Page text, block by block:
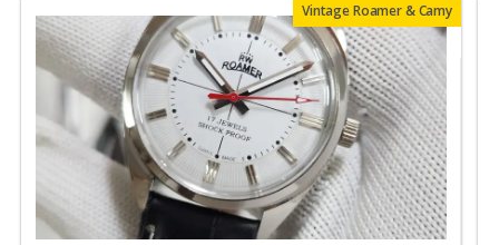
Vintage Roamer & Camy